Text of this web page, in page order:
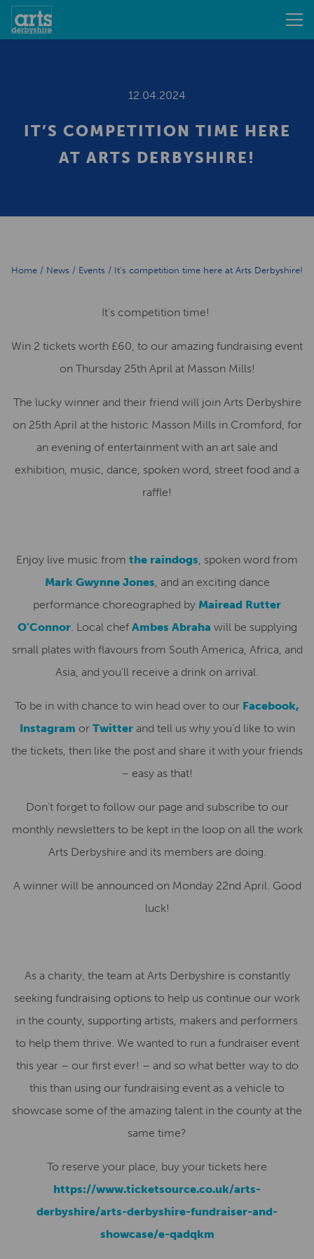
12.04.2024
IT’S COMPETITION TIME HERE
AT ARTS DERBYSHIRE!
Home / News / Events / It’s competition time here at Arts Derbyshire!
It’s competition time!
Win 2 tickets worth £60, to our amazing fundraising event
on Thursday 25th April at Masson Mills!
The lucky winner and their friend will join Arts Derbyshire
on 25th April at the historic Masson Mills in Cromford, for
an evening of entertainment with an art sale and
exhibition, music, dance, spoken word, street food and a
raffle!
Enjoy live music from the raindogs, spoken word from
Mark Gwynne Jones, and an exciting dance
performance choreographed by Mairead Rutter
O’Connor. Local chef Ambes Abraha will be supplying
small plates with flavours from South America, Africa, and
Asia, and you’ll receive a drink on arrival.
To be in with chance to win head over to our Facebook,
Instagram or Twitter and tell us why you’d like to win
the tickets, then like the post and share it with your friends
– easy as that!
Don’t forget to follow our page and subscribe to our
monthly newsletters to be kept in the loop on all the work
Arts Derbyshire and its members are doing.
A winner will be announced on Monday 22nd April. Good
luck!
As a charity, the team at Arts Derbyshire is constantly
seeking fundraising options to help us continue our work
in the county, supporting artists, makers and performers
to help them thrive. We wanted to run a fundraiser event
this year – our first ever! – and so what better way to do
this than using our fundraising event as a vehicle to
showcase some of the amazing talent in the county at the
same time?
To reserve your place, buy your tickets here
https://www.ticketsource.co.uk/arts-
derbyshire/arts-derbyshire-fundraiser-and-
showcase/e-qadqkm